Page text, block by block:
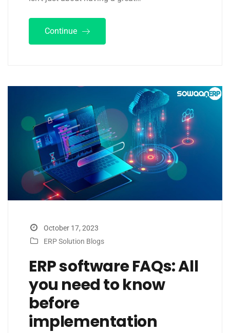
Continue
October 17, 2023
ERP Solution Blogs
ERP software FAQs: All
you need to know
before
implementation